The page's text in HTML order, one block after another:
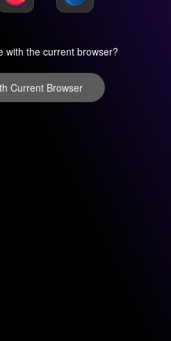
with the current browser?
Current Browser